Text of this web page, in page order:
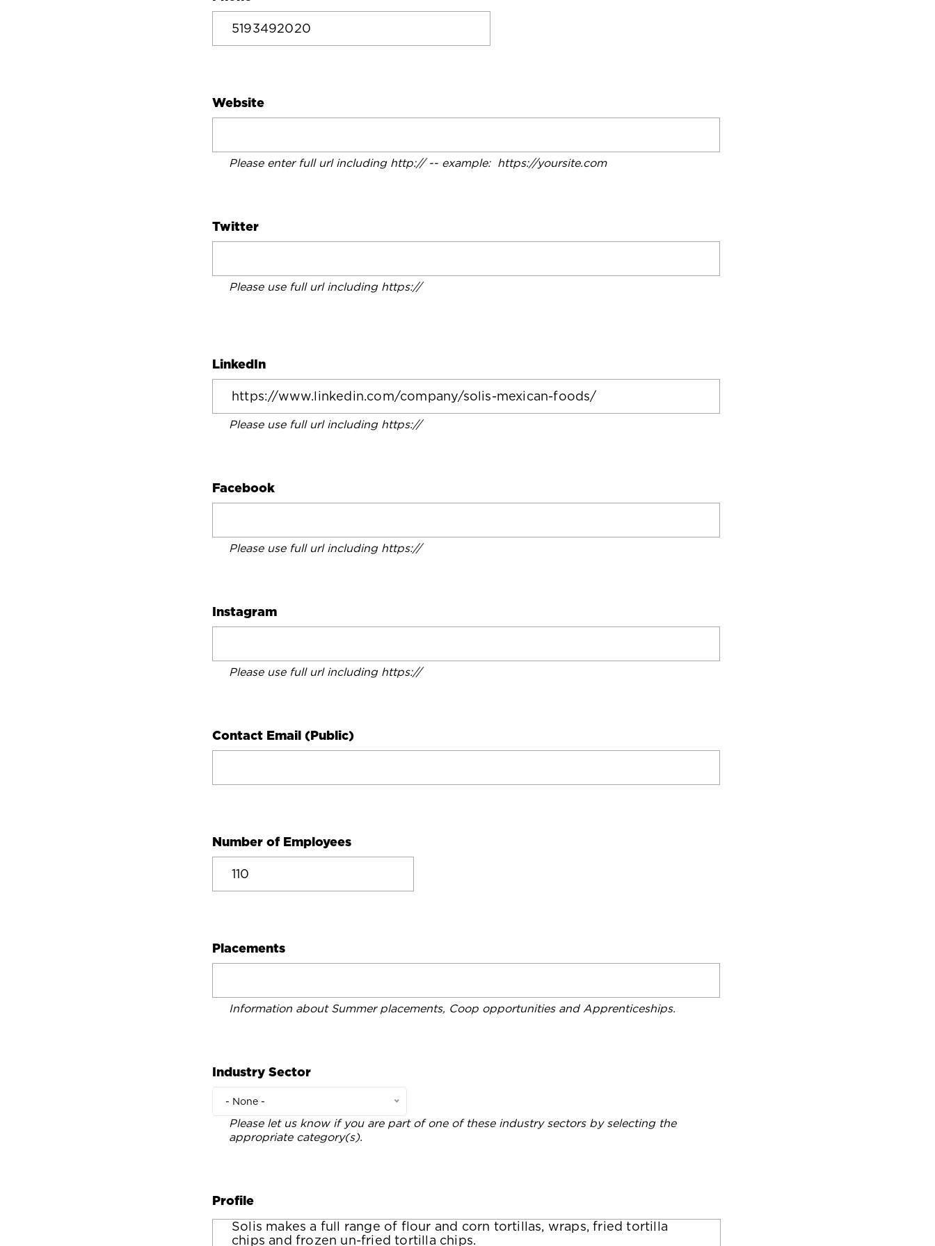
Website
Please enter full url including http:// -- example: https://yoursite.com
Twitter
Please use full url including https://
LinkedIn
Please use full url including https://
Facebook
Please use full url including https://
Instagram
Please use full url including https://
Contact Email (Public)
Number of Employees
Placements
Information about Summer placements, Coop opportunities and Apprenticeships.
Industry Sector
- None -
Please let us know if you are part of one of these industry sectors by selecting the
appropriate category(s).
Profile